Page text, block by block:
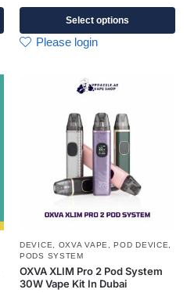
Select options
Please login
DEVICE OXVA VAPE ,POD DEVICE
PODS SYSTEM
OXVA XLIM Pro 2 Pod System
30W Vape Kit In Dubai